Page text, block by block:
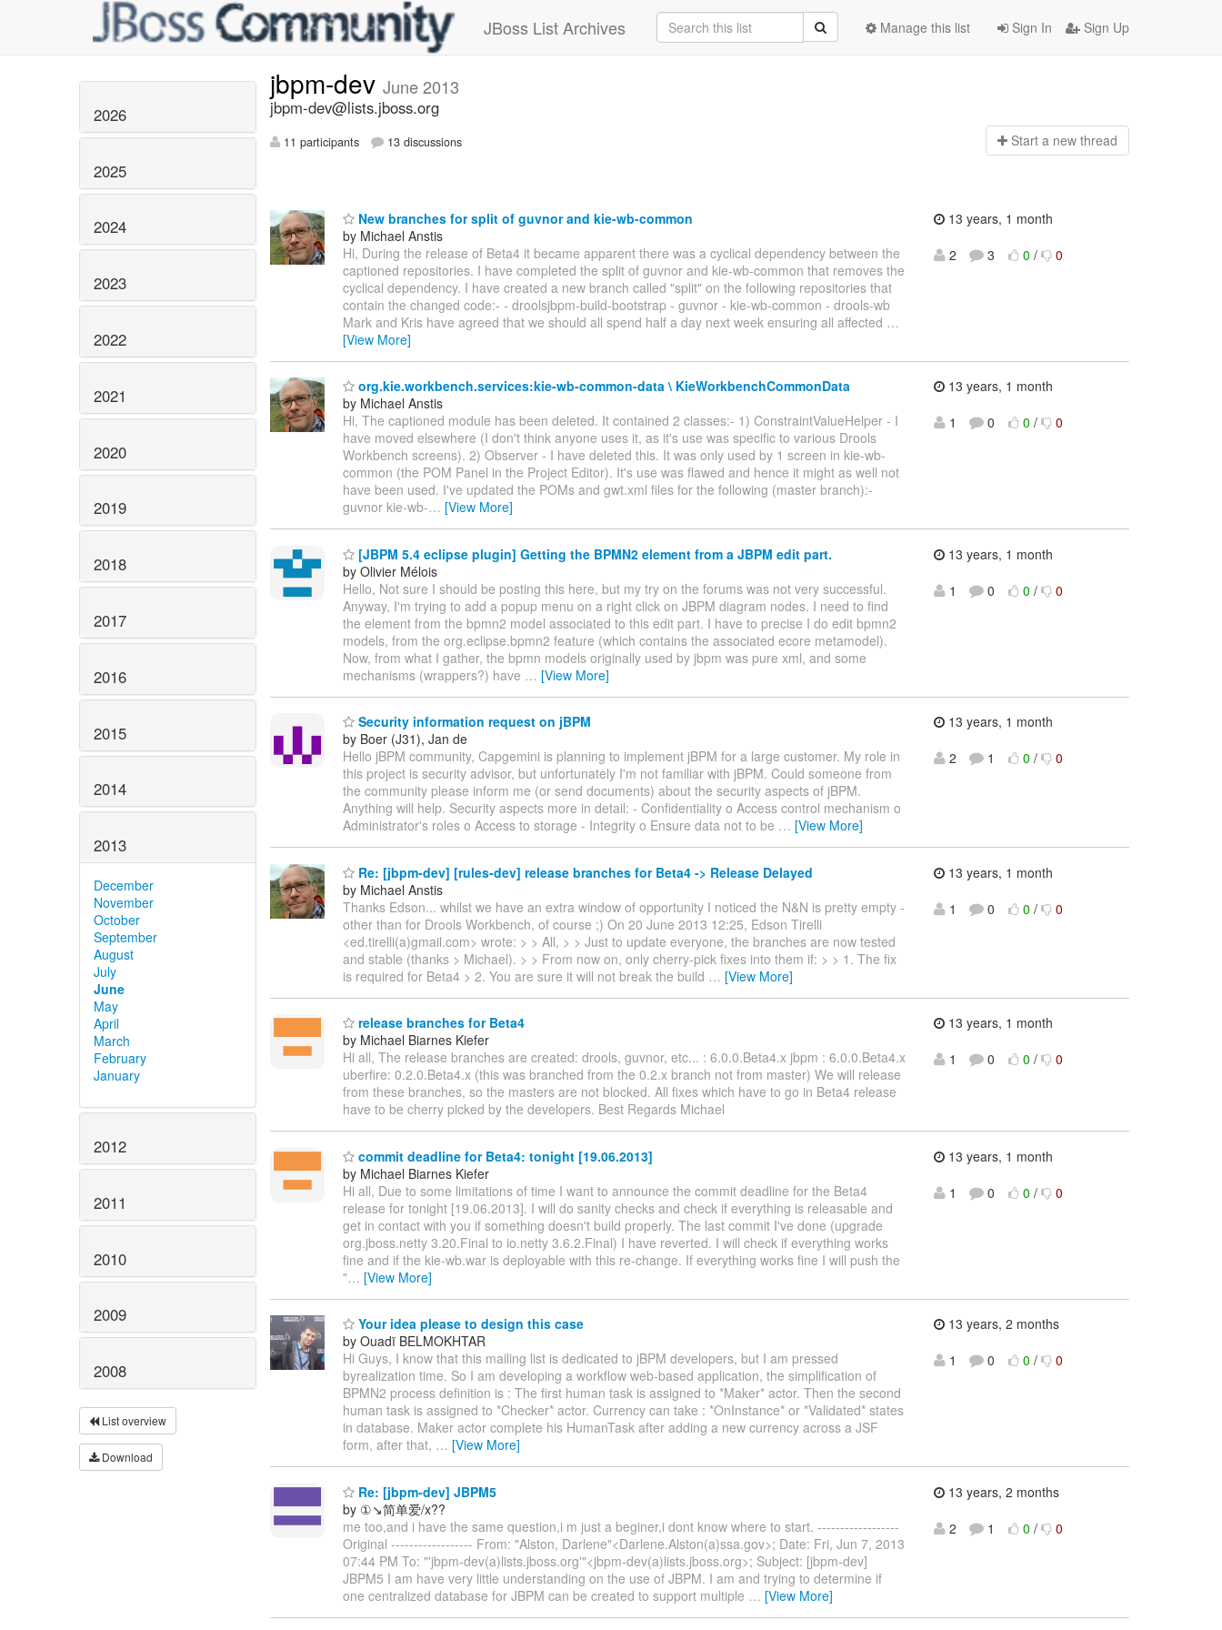
JBoss List Archives Sign In Sign Up
Manage this list
2026
2025
2024
2023
2022
2021
2020
2019
2018
2017
2016
2015
2014
2013
December
November
October
September
August
July
June
May
April
March
February
January
2012
2011
2010
2009
2008
List overview
Download
jbpm-dev June 2013
jbpm-dev@lists.jboss.org
11 participants 13 discussions Start a new thread
New branches for split of guvnor and kie-wb-common
by Michael Anstis
Hi, During the release of Beta4 it became apparent there was a cyclical dependency between the
captioned repositories. I have completed the split of guvnor and kie-wb-common that removes the
cyclical dependency. I have created a new branch called "split" on the following repositories that
contain the changed code:- - droolsjbpm-build-bootstrap - guvnor - kie-wb-common - drools-wb
Mark and Kris have agreed that we should all spend half a day next week ensuring all affected …
[View More]
13 years, 1 month
2
3 0 / 0
org.kie.workbench.services:kie-wb-common-data \ KieWorkbenchCommonData
by Michael Anstis
Hi, The captioned module has been deleted. It contained 2 classes:- 1) ConstraintValueHelper - I
have moved elsewhere (I don't think anyone uses it, as it's use was specific to various Drools
Workbench screens). 2) Observer - I have deleted this. It was only used by 1 screen in kie-wb-
common (the POM Panel in the Project Editor). It's use was flawed and hence it might as well not
have been used. I've updated the POMs and gwt.xml files for the following (master branch):-
guvnor kie-wb-… [View More]
13 years, 1 month
1
0 0 / 0
[JBPM 5.4 eclipse plugin] Getting the BPMN2 element from a JBPM edit part.
by Olivier Mélois
Hello, Not sure I should be posting this here, but my try on the forums was not very successful.
Anyway, I'm trying to add a popup menu on a right click on JBPM diagram nodes. I need to find
the element from the bpmn2 model associated to this edit part. I have to precise I do edit bpmn2
models, from the org.eclipse.bpmn2 feature (which contains the associated ecore metamodel).
Now, from what I gather, the bpmn models originally used by jbpm was pure xml, and some
mechanisms (wrappers?) have … [View More]
13 years, 1 month
1
0 0 / 0
Security information request on jBPM
by Boer (J31), Jan de
Hello jBPM community, Capgemini is planning to implement jBPM for a large customer. My role in
this project is security advisor, but unfortunately I'm not familiar with jBPM. Could someone from
the community please inform me (or send documents) about the security aspects of jBPM.
Anything will help. Security aspects more in detail: - Confidentiality o Access control mechanism o
Administrator's roles o Access to storage - Integrity o Ensure data not to be … [View More]
13 years, 1 month
2
1 0 / 0
Re: [jbpm-dev] [rules-dev] release branches for Beta4 -> Release Delayed
by Michael Anstis
Thanks Edson... whilst we have an extra window of opportunity I noticed the N&N is pretty empty -
other than for Drools Workbench, of course ;) On 20 June 2013 12:25, Edson Tirelli
<ed.tirelli(a)gmail.com> wrote: > > All, > > Just to update everyone, the branches are now tested
and stable (thanks > Michael). > > From now on, only cherry-pick fixes into them if: > > 1. The fix
is required for Beta4 > 2. You are sure it will not break the build … [View More]
13 years, 1 month
1
0 0 / 0
release branches for Beta4
by Michael Biarnes Kiefer
Hi all, The release branches are created: drools, guvnor, etc... : 6.0.0.Beta4.x jbpm : 6.0.0.Beta4.x
uberfire: 0.2.0.Beta4.x (this was branched from the 0.2.x branch not from master) We will release
from these branches, so the masters are not blocked. All fixes which have to go in Beta4 release
have to be cherry picked by the developers. Best Regards Michael
13 years, 1 month
1
0 0 / 0
commit deadline for Beta4: tonight [19.06.2013]
by Michael Biarnes Kiefer
Hi all, Due to some limitations of time I want to announce the commit deadline for the Beta4
release for tonight [19.06.2013]. I will do sanity checks and check if everything is releasable and
get in contact with you if something doesn't build properly. The last commit I've done (upgrade
org.jboss.netty 3.20.Final to io.netty 3.6.2.Final) I have reverted. I will check if everything works
fine and if the kie-wb.war is deployable with this re-change. If everything works fine I will push the
"… [View More]
13 years, 1 month
1
0 0 / 0
Your idea please to design this case
by Ouadï BELMOKHTAR
Hi Guys, I know that this mailing list is dedicated to jBPM developers, but I am pressed
byrealization time. So I am developing a workflow web-based application, the simplification of
BPMN2 process definition is : The first human task is assigned to *Maker* actor. Then the second
human task is assigned to *Checker* actor. Currency can take : *OnInstance* or *Validated* states
in database. Maker actor complete his HumanTask after adding a new currency across a JSF
form, after that, … [View More]
13 years, 2 months
1
0 0 / 0
Re: [jbpm-dev] JBPM5
by ①↘简单爱/x??
me too,and i have the same question,i m just a beginer,i dont know where to start. ------------------
Original ------------------ From: "Alston, Darlene"<Darlene.Alston(a)ssa.gov>; Date: Fri, Jun 7, 2013
07:44 PM To: "'jbpm-dev(a)lists.jboss.org'"<jbpm-dev(a)lists.jboss.org>; Subject: [jbpm-dev]
JBPM5 I am have very little understanding on the use of JBPM. I am and trying to determine if
one centralized database for JBPM can be created to support multiple … [View More]
13 years, 2 months
2
1 0 / 0